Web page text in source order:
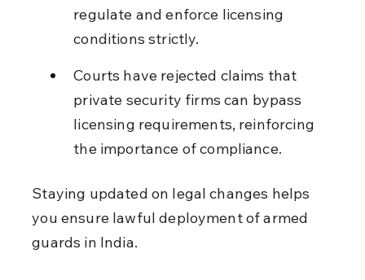
regulate and enforce licensing
conditions strictly.
Courts have rejected claims that
private security firms can bypass
licensing requirements, reinforcing
the importance of compliance.
Staying updated on legal changes helps
you ensure lawful deployment of armed
guards in India.